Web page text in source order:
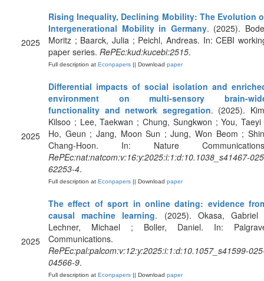
2025
Rising Inequality, Declining Mobility: The Evolution
Intergenerational Mobility in Germany. (2025).
Moritz ; Baarck, Julia ; Peichl, Andreas. In: CEBI
paper series. RePEc:kud:kucebi:2515.
Full description at Econpapers || Download paper
2025
Differential impacts of social isolation and
environment on multi-sensory brain-
functionality and network segregation. (2025).
Kilsoo ; Lee, Taekwan ; Chung, Sungkwon ; You, Taeyi
Ho, Geun ; Jang, Moon Sun ; Jung, Won Beom ;
Chang-Hoon. In: Nature
RePEc:nat:natcom:v:16:y:2025:i:1:d:10.1038_s41467-
62253-4.
Full description at Econpapers || Download paper
2025
The effect of sport in online dating: evidence
causal machine learning. (2025). Okasa, Gabriel
Lechner, Michael ; Boller, Daniel. In:
Communications.
RePEc:pal:palcom:v:12:y:2025:i:1:d:10.1057_s41599-
04566-9.
Full description at Econpapers || Download paper